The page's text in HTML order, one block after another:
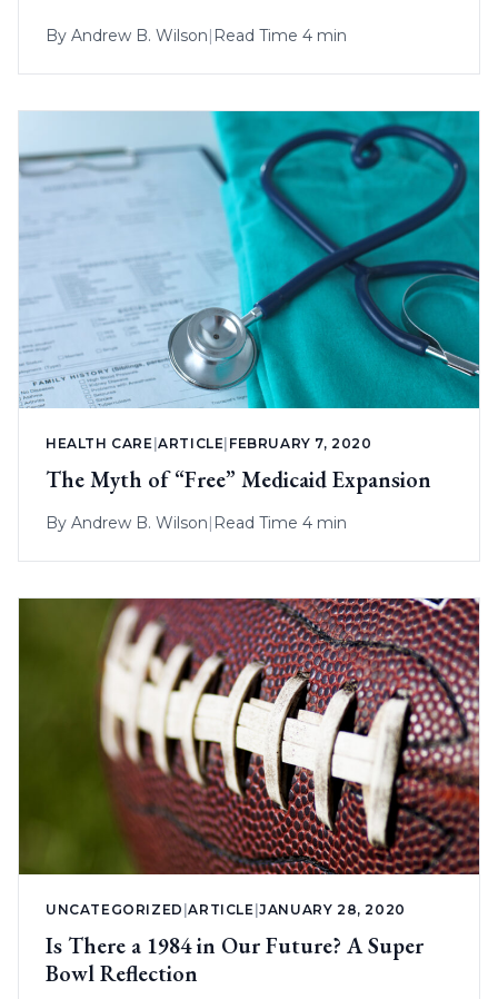
By Andrew B. Wilson| Read Time 4 min
HEALTH CARE |ARTICLE| FEBRUARY 7, 2020
The Myth of “Free” Medicaid Expansion
By Andrew B. Wilson| Read Time 4 min
UNCATEGORIZED |ARTICLE |JANUARY 28, 2020
Is There a 1984 in Our Future? A Super
Bowl Reflection